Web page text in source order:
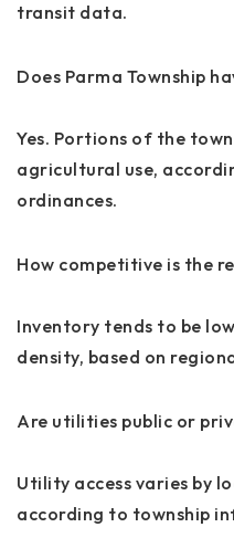
transit data.
Does Parma Township
Yes. Portions of the
agricultural use,
ordinances.
How competitive is the
Inventory tends to be
density, based on
Are utilities public or
Utility access varies by
according to township